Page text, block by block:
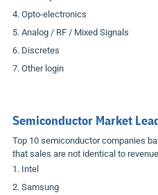
Opto-electronics
Analog / RF / Mixed Signals
Discretes
Other login
Semiconductor Market
Top 10 semiconductor companies
that sales are not identical to
Intel
Samsung